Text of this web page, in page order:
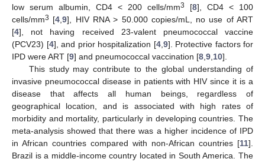
low serum albumin, CD4 < 200 cells/mm3 [8], CD4 < 100
cells/mm3 [4 ,9], HIV RNA > 50.000 copies/mL, no use of ART
[4], not having received 23-valent pneumococcal vaccine
(PCV23) [4], and prior hospitalization [4, 9]. Protective factors for
IPD were ART [9] and pneumococcal vaccination [8 9 10].
This study may contribute to the global understanding of
invasive pneumococcal disease in patients with HIV since it is a
disease that affects all human beings, regardless of
geographical location, and is associated with high rates of
morbidity and mortality, particularly in developing countries. The
meta-analysis showed that there was a higher incidence of IPD
in African countries compared with non-African countries [11].
Brazil is a middle-income country located in South America. The